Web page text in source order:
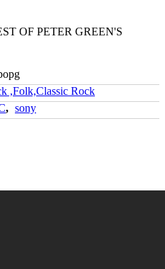
OF PETER GREEN'S
,Folk,Classic Rock
, sony